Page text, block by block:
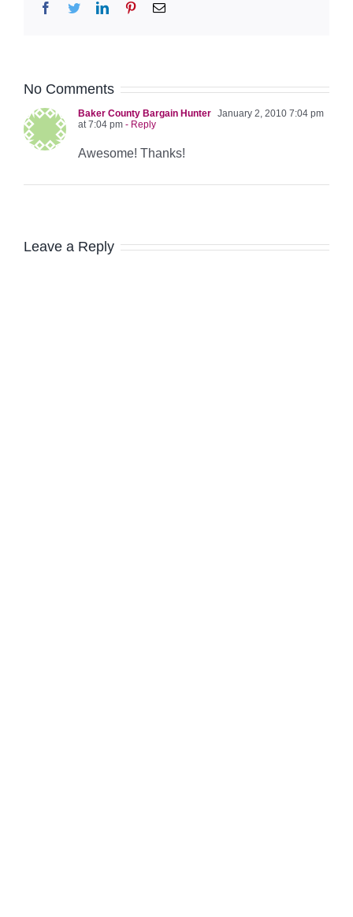
Facebook
TwitterLinkedInPinterestEmail
No Comments
Baker County Bargain Hunter January 2, 2010 7:04 pm
at 7:04 pm - Reply
Awesome! Thanks!
Leave a Reply